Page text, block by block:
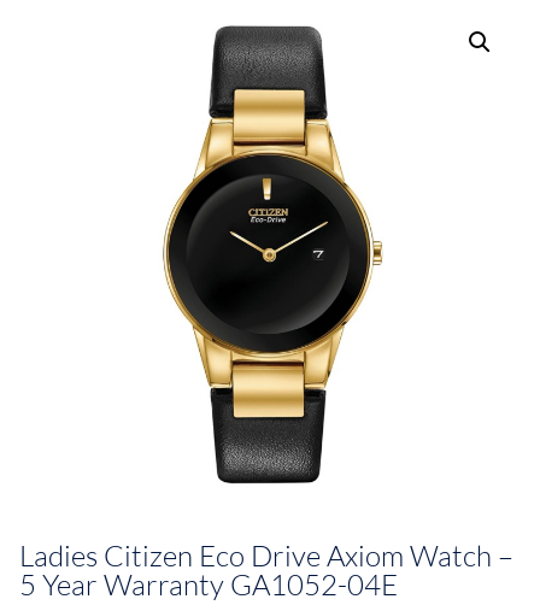
Ladies Citizen Eco Drive Axiom Watch –
5 Year Warranty GA1052-04E